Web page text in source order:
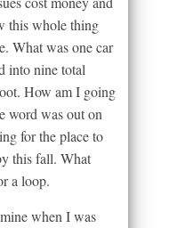
this whole thing
What was one car
into nine total
How am I going
word was out on
for the place to
this fall. What
a loop.
when I was